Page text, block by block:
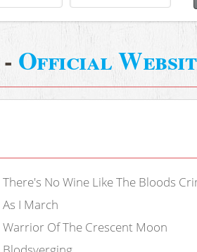
- Official
There's No Wine Like The Bloods
As I March
Warrior Of The Crescent Moon